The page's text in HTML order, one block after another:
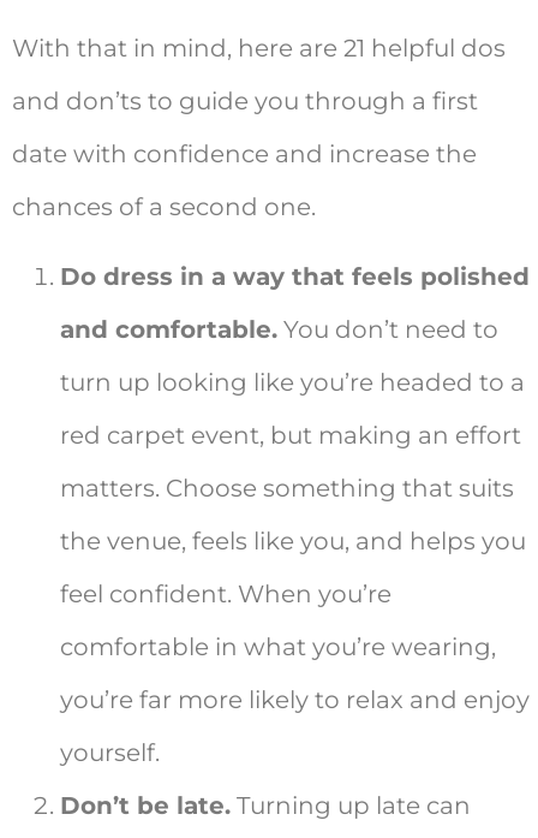
With that in mind, here are 21 helpful dos
and don’ts to guide you through a first
date with confidence and increase the
chances of a second one.
Do dress in a way that feels polished
and comfortable. You don’t need to
turn up looking like you’re headed to a
red carpet event, but making an effort
matters. Choose something that suits
the venue, feels like you, and helps you
feel confident. When you’re
comfortable in what you’re wearing,
you’re far more likely to relax and enjoy
yourself.
Don’t be late. Turning up late can